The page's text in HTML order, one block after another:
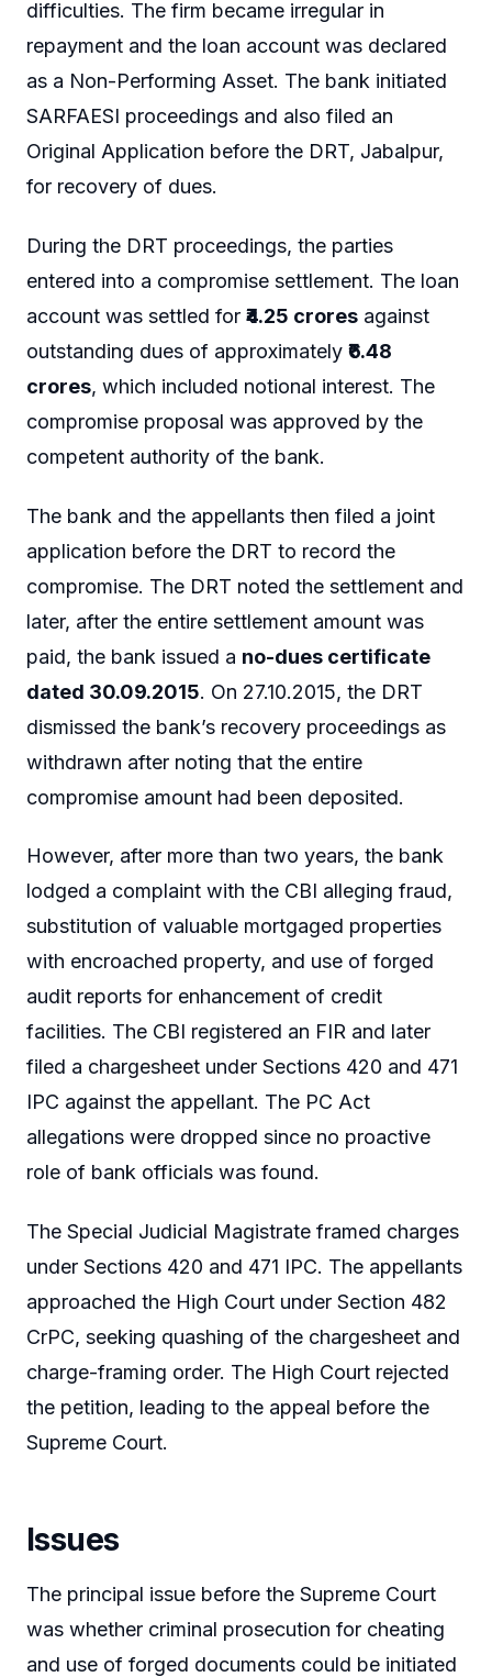
difficulties. The firm became irregular in
repayment and the loan account was declared
as a Non-Performing Asset. The bank initiated
SARFAESI proceedings and also filed an
Original Application before the DRT, Jabalpur,
for recovery of dues.
During the DRT proceedings, the parties
entered into a compromise settlement. The loan
account was settled for ₹4.25 crores against
outstanding dues of approximately ₹6.48
crores, which included notional interest. The
compromise proposal was approved by the
competent authority of the bank.
The bank and the appellants then filed a joint
application before the DRT to record the
compromise. The DRT noted the settlement and
later, after the entire settlement amount was
paid, the bank issued a no-dues certificate
dated 30.09.2015. On 27.10.2015, the DRT
dismissed the bank’s recovery proceedings as
withdrawn after noting that the entire
compromise amount had been deposited.
However, after more than two years, the bank
lodged a complaint with the CBI alleging fraud,
substitution of valuable mortgaged properties
with encroached property, and use of forged
audit reports for enhancement of credit
facilities. The CBI registered an FIR and later
filed a chargesheet under Sections 420 and 471
IPC against the appellant. The PC Act
allegations were dropped since no proactive
role of bank officials was found.
The Special Judicial Magistrate framed charges
under Sections 420 and 471 IPC. The appellants
approached the High Court under Section 482
CrPC, seeking quashing of the chargesheet and
charge-framing order. The High Court rejected
the petition, leading to the appeal before the
Supreme Court.
Issues
The principal issue before the Supreme Court
was whether criminal prosecution for cheating
and use of forged documents could be initiated